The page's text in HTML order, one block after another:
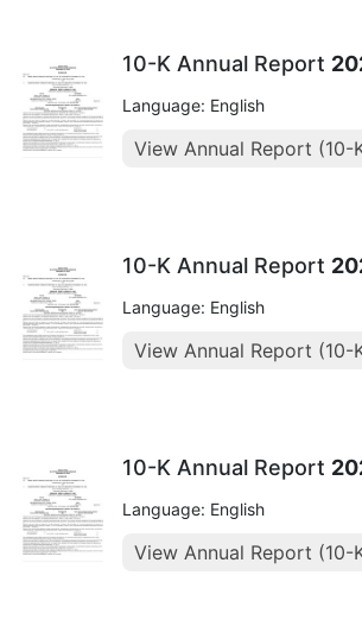
10-K Annual Report
Language: English
View Annual Report (10-
10-K Annual Report
Language: English
View Annual Report (10-
10-K Annual Report
Language: English
View Annual Report (10-